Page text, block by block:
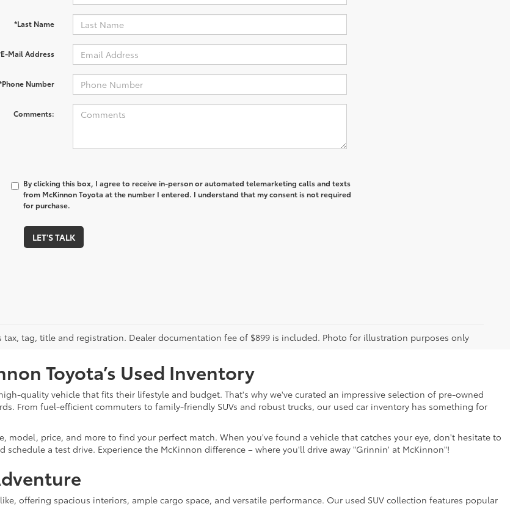
*Last Name
Mail Address
Number
Comments:
By clicking this box, I agree to receive in-person or automated telemarketing calls and texts
from McKinnon Toyota at the number I entered. I understand that my consent is not required
for purchase.
LET'S TALK
tax, tag, title and registration. Dealer documentation fee of $899 is included. Photo for illustration purposes only
Toyota’s Used Inventory
quality vehicle that fits their lifestyle and budget. That's why we've curated an impressive selection of pre-owned
From fuel-efficient commuters to family-friendly SUVs and robust trucks, our used car inventory has something for
model, price, and more to find your perfect match. When you've found a vehicle that catches your eye, don't hesitate to
a test drive. Experience the McKinnon difference – where you'll drive away "Grinnin' at McKinnon"!
offering spacious interiors, ample cargo space, and versatile performance. Our used SUV collection features popular